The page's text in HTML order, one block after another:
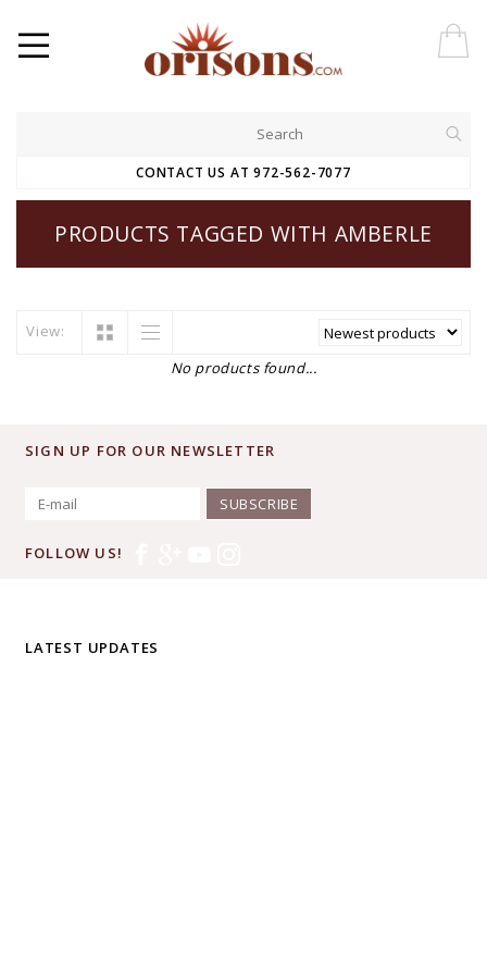
CONTACT US AT 972-562-7077
PRODUCTS TAGGED WITH AMBERLE
View:
No products found...
SIGN UP FOR OUR NEWSLETTER
SUBSCRIBE
FOLLOW US!
LATEST UPDATES